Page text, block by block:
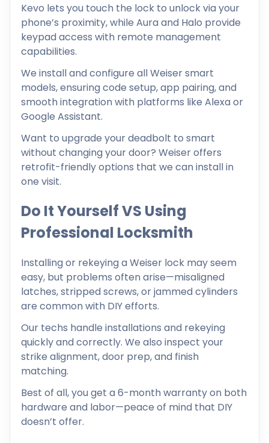
Kevo lets you touch the lock to unlock via your
phone’s proximity, while Aura and Halo provide
keypad access with remote management
capabilities.
We install and configure all Weiser smart
models, ensuring code setup, app pairing, and
smooth integration with platforms like Alexa or
Google Assistant.
Want to upgrade your deadbolt to smart
without changing your door? Weiser offers
retrofit-friendly options that we can install in
one visit.
Do It Yourself VS Using
Professional Locksmith
Installing or rekeying a Weiser lock may seem
easy, but problems often arise—misaligned
latches, stripped screws, or jammed cylinders
are common with DIY efforts.
Our techs handle installations and rekeying
quickly and correctly. We also inspect your
strike alignment, door prep, and finish
matching.
Best of all, you get a 6-month warranty on both
hardware and labor—peace of mind that DIY
doesn’t offer.